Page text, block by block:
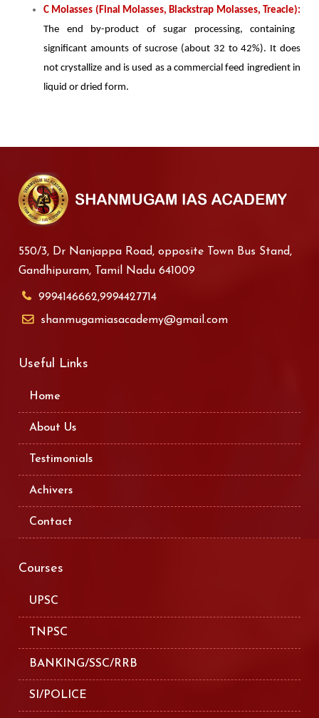
C Molasses (Final Molasses, Blackstrap Molasses, Treacle):
The end by-product of sugar processing, containing
significant amounts of sucrose (about 32 to 42%). It does
not crystallize and is used as a commercial feed ingredient in
liquid or dried form.
550/3, Dr Nanjappa Road, opposite Town Bus Stand,
Gandhipuram, Tamil Nadu 641009
9994146662,9994427714
shanmugamiasacademy@gmail.com
Useful Links
Home
About Us
Testimonials
Achivers
Contact
Courses
UPSC
TNPSC
BANKING/SSC/RRB
SI/POLICE